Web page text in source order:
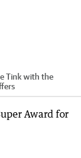
Tink with the